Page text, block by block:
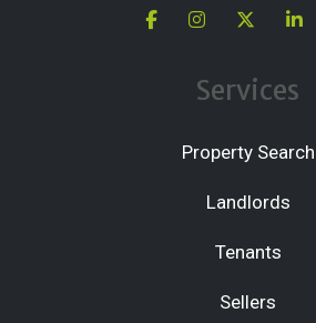
Services
Property Search
Landlords
Tenants
Sellers